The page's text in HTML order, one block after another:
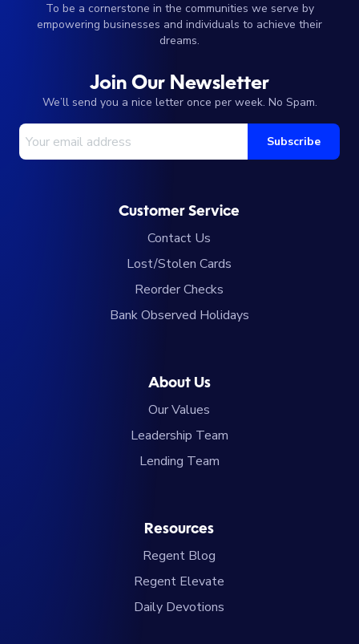
To be a cornerstone in the communities we serve by
empowering businesses and individuals to achieve their
dreams.
Join Our Newsletter
We’ll send you a nice letter once per week. No Spam.
Subscribe
Customer Service
Contact Us
Lost/Stolen Cards
Reorder Checks
Bank Observed Holidays
About Us
Our Values
Leadership Team
Lending Team
Resources
Regent Blog
Regent Elevate
Daily Devotions